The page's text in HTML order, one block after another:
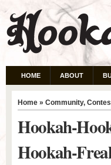
HOME ABOUT
Home » Community,
Hookah-
Hookah-